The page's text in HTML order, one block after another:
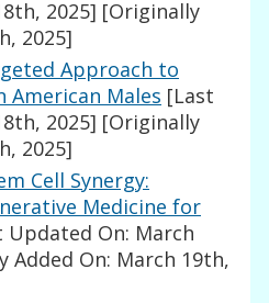
2025] [Originally
2025]
Approach to
Males [Last
2025] [Originally
2025]
Cell Synergy:
Medicine for
Updated On: March
Added On: March 19th,